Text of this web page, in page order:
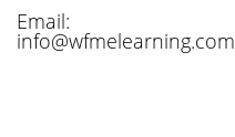
Email:
info@wfmelearning.com